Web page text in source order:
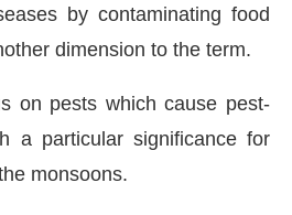
by contaminating food
dimension to the term.
on pests which cause pest-
a particular significance for
monsoons.